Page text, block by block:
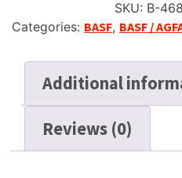
SKU: B-
Categories: BASF, BASF /
Additional
Reviews (0)